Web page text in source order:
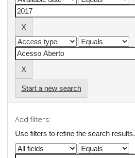
Start a new search
Add filters:
Use filters to refine the search results.